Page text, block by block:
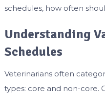
schedules, how often
Understanding
Schedules
Veterinarians often
types: core and non-core.